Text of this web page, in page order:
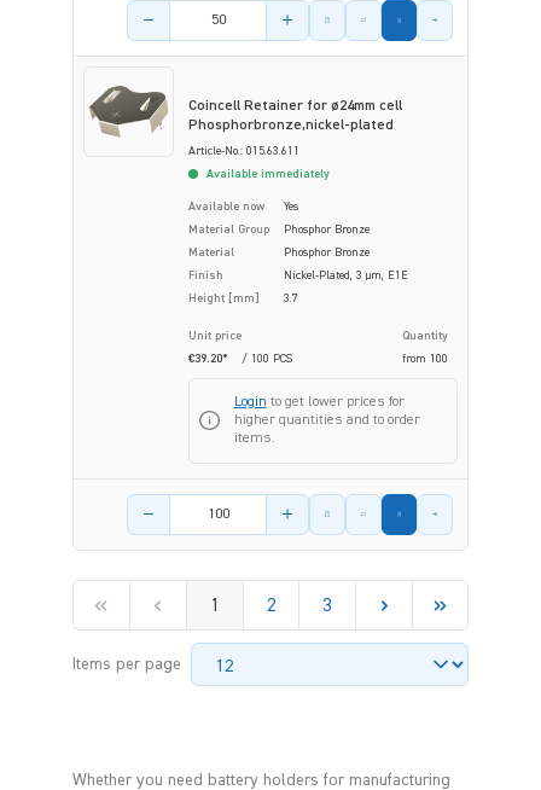
Product amount
Coincell Retainer for ø24mm cell
Phosphorbronze,nickel-plated
Article-No.: 015.63.611
Available immediately
Available now
Yes
Material Group
Phosphor Bronze
Material
Phosphor Bronze
Finish
Nickel-Plated, 3 µm, E1E
Height [mm]
3.7
Unit price
Quantity
€39.20*
/ 100 PCS from 100
Login to get lower prices for
higher quantities and to order
items.
Product amount
1 2 3
Items per page
Whether you need battery holders for manufacturing